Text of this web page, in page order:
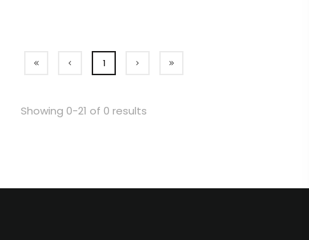
1
Showing 0-21 of 0 results